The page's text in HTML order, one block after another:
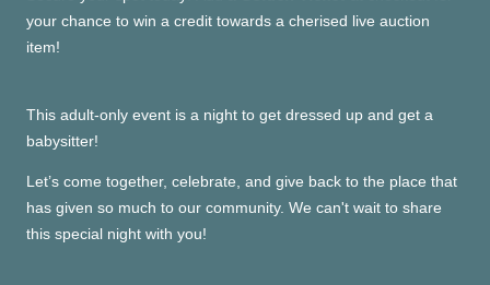
your chance to win a credit towards a cherised live auction
item!
This adult-only event is a night to get dressed up and get a
babysitter!
Let’s come together, celebrate, and give back to the place that
has given so much to our community. We can't wait to share
this special night with you!